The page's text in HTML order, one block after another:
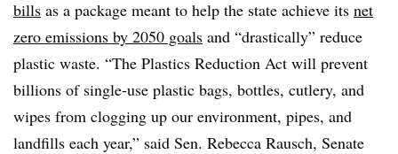
bills as a package meant to help the state achieve its net
zero emissions by 2050 goals and “drastically” reduce
plastic waste. “The Plastics Reduction Act will prevent
billions of single-use plastic bags, bottles, cutlery, and
wipes from clogging up our environment, pipes, and
landfills each year,” said Sen. Rebecca Rausch, Senate